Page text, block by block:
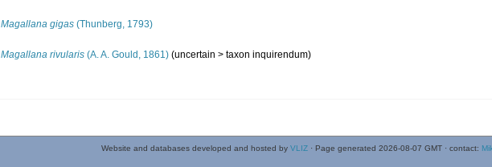
Magallana gigas (Thunberg, 1793)
Magallana rivularis (A. A. Gould, 1861) (uncertain > taxon inquirendum)
Website and databases developed and hosted by VLIZ· Page generated 2026-08-07 GMT · contact: